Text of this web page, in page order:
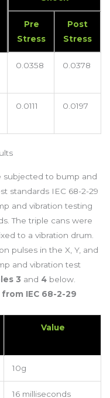
Pre
Stress
Post
Stress
0.0358 0.0378
0.0111 0.0197
subjected to bump and
standards IEC 68-2-29
and vibration testing
The triple cans were
to a vibration drum.
pulses in the X, Y, and
and vibration test
3 and 4 below.
IEC 68-2-29
Value
10g
16 milliseconds